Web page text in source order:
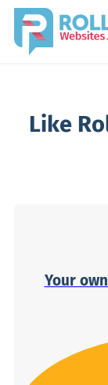
Like
Your